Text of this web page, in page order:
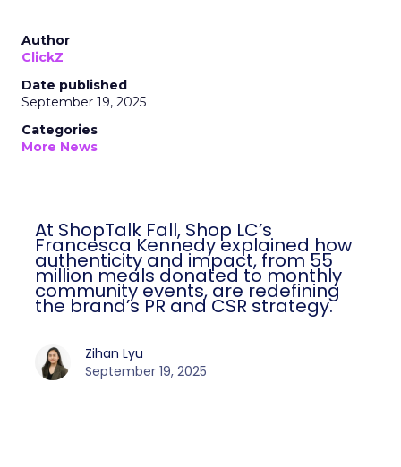
Author
ClickZ
Date published
September 19, 2025
Categories
More News
At ShopTalk Fall, Shop LC’s
Francesca Kennedy explained how
authenticity and impact, from 55
million meals donated to monthly
community events, are redefining
the brand’s PR and CSR strategy.
Zihan Lyu
September 19, 2025